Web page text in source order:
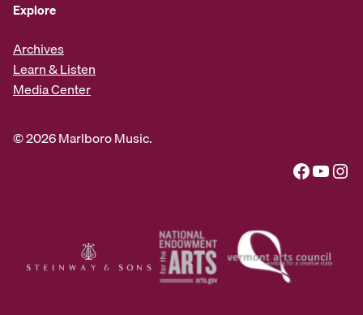
Explore
Archives
Learn & Listen
Media Center
© 2026 Marlboro Music.
Facebook YouTube Instagram